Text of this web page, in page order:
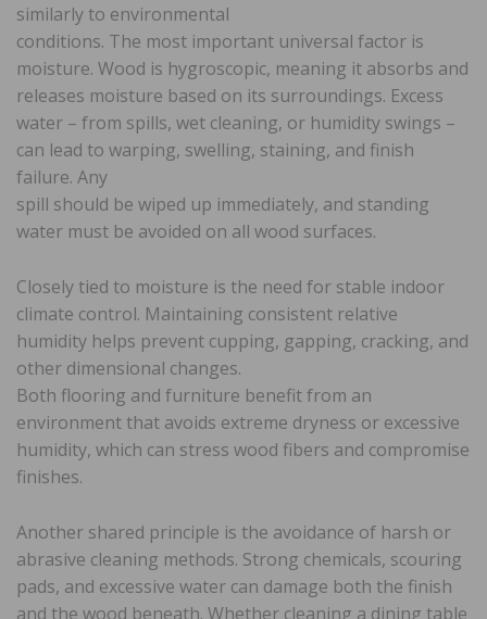
similarly to environmental
conditions. The most important universal factor is
moisture. Wood is hygroscopic, meaning it absorbs and
releases moisture based on its surroundings. Excess
water – from spills, wet cleaning, or humidity swings –
can lead to warping, swelling, staining, and finish
failure. Any
spill should be wiped up immediately, and standing
water must be avoided on all wood surfaces.
Closely tied to moisture is the need for stable indoor
climate control. Maintaining consistent relative
humidity helps prevent cupping, gapping, cracking, and
other dimensional changes.
Both flooring and furniture benefit from an
environment that avoids extreme dryness or excessive
humidity, which can stress wood fibers and compromise
finishes.
Another shared principle is the avoidance of harsh or
abrasive cleaning methods. Strong chemicals, scouring
pads, and excessive water can damage both the finish
and the wood beneath. Whether cleaning a dining table